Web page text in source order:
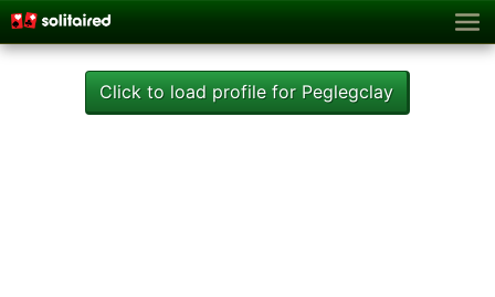
Click to load profile for Peglegclay